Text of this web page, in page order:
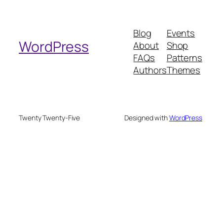
h
WordPress
Blog
About
FAQs
Authors
Events
Shop
Patterns
Themes
Twenty Twenty-Five Designed withWordPress